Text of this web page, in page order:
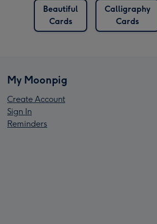
Beautiful
Cards
Calligraphy
Cards
My Moonpig
Create Account
Sign In
Reminders